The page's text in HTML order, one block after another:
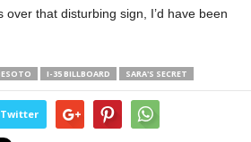
over that disturbing sign, I’d have been
I-35 BILLBOARD SARA'S SECRET
Twitter